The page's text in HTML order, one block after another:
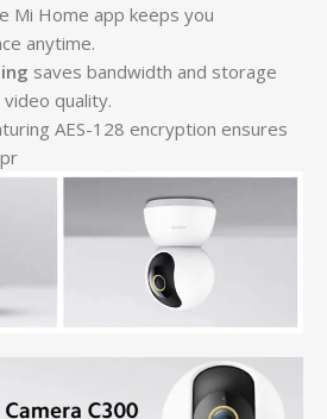
Mi Home app keeps you
anytime.
saves bandwidth and storage
quality.
AES-128 encryption ensures